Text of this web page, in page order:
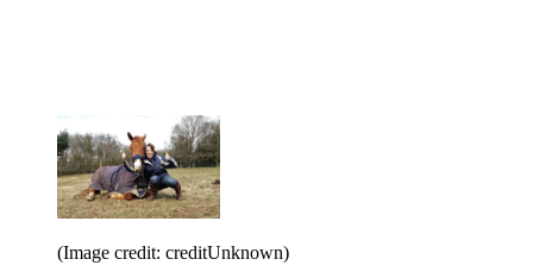
(Image credit: creditUnknown)